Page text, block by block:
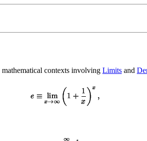
contexts involving Limits and